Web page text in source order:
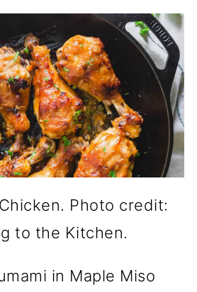
Photo credit:
to the Kitchen.
in Maple Miso